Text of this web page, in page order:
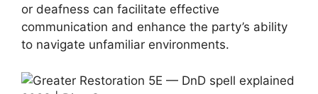
or deafness can facilitate effective
communication and enhance the party’s ability
to navigate unfamiliar environments.